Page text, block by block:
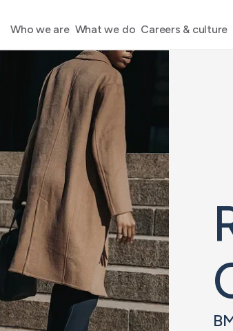
Who we are What we do Careers & culture